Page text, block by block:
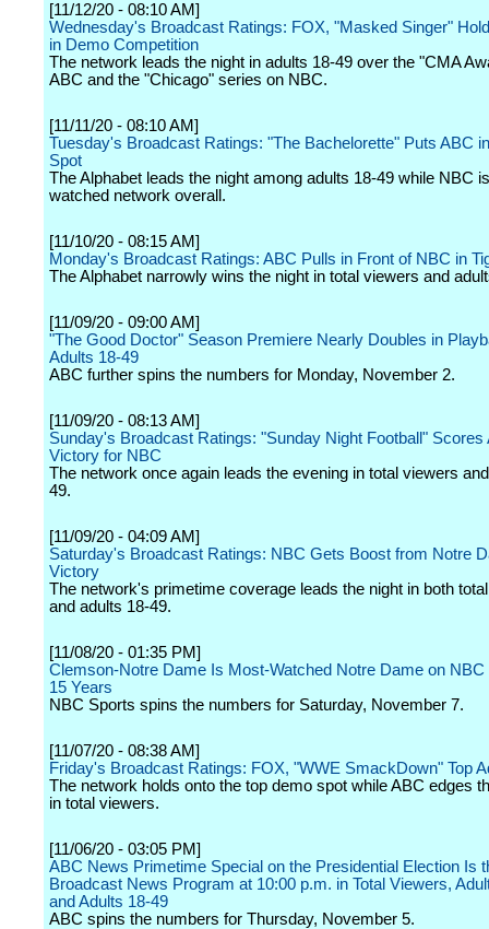
[11/12/20 - 08:10 AM]
Wednesday's Broadcast Ratings: FOX, "Masked Singer"
in Demo Competition
The network leads the night in adults 18-49 over the "CMA
ABC and the "Chicago" series on NBC.
[11/11/20 - 08:10 AM]
Tuesday's Broadcast Ratings: "The Bachelorette" Puts ABC
Spot
The Alphabet leads the night among adults 18-49 while NBC
watched network overall.
[11/10/20 - 08:15 AM]
Monday's Broadcast Ratings: ABC Pulls in Front of NBC in
The Alphabet narrowly wins the night in total viewers and
[11/09/20 - 09:00 AM]
"The Good Doctor" Season Premiere Nearly Doubles in
Adults 18-49
ABC further spins the numbers for Monday, November 2.
[11/09/20 - 08:13 AM]
Sunday's Broadcast Ratings: "Sunday Night Football" Scores
Victory for NBC
The network once again leads the evening in total viewers
49.
[11/09/20 - 04:09 AM]
Saturday's Broadcast Ratings: NBC Gets Boost from Notre
Victory
The network's primetime coverage leads the night in both
and adults 18-49.
[11/08/20 - 01:35 PM]
Clemson-Notre Dame Is Most-Watched Notre Dame on NBC
15 Years
NBC Sports spins the numbers for Saturday, November 7.
[11/07/20 - 08:38 AM]
Friday's Broadcast Ratings: FOX, "WWE SmackDown" Top
The network holds onto the top demo spot while ABC edges
in total viewers.
[11/06/20 - 03:05 PM]
ABC News Primetime Special on the Presidential Election Is
Broadcast News Program at 10:00 p.m. in Total Viewers,
and Adults 18-49
ABC spins the numbers for Thursday, November 5.